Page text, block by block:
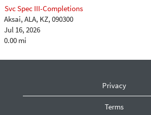
Svc Spec III-Completions
Aksai, ALA, KZ, 090300
Jul 16, 2026
0.00 mi
Privacy
Terms